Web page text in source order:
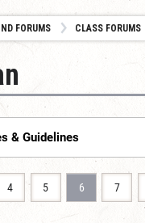
FORUMS CLASS FORUMS
& Guidelines
4 5 6 7